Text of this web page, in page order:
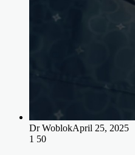
Dr WoblokApril 25, 2025
1 50